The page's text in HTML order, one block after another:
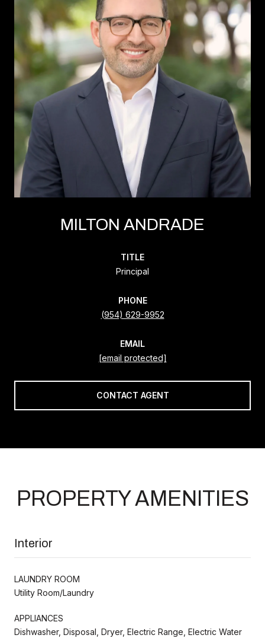
MILTON ANDRADE
TITLE
Principal
PHONE
(954) 629-9952
EMAIL
[email protected]
CONTACT AGENT
PROPERTY AMENITIES
Interior
LAUNDRY ROOM
Utility Room/Laundry
APPLIANCES
Dishwasher, Disposal, Dryer, Electric Range, Electric Water